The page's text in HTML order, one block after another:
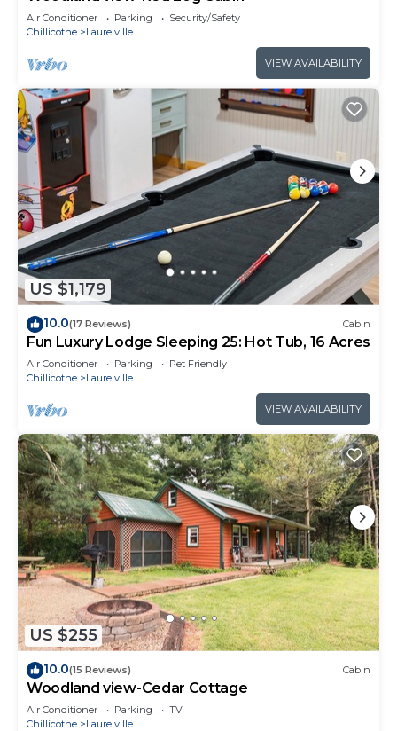
Air Conditioner Parking
Security/Safety
Chillicothe
Laurelville
VIEW AVAILABILITY
US $1,179
10.0(17 Reviews) Cabin
Fun Luxury Lodge Sleeping 25: Hot Tub, 16 Acres
Air Conditioner Parking
Pet Friendly
Chillicothe
Laurelville
VIEW AVAILABILITY
US $255
10.0(15 Reviews) Cabin
Woodland view-Cedar Cottage
Air Conditioner Parking
TV
Chillicothe
Laurelville